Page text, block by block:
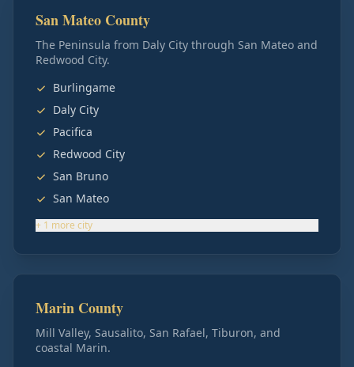
San Mateo County
The Peninsula from Daly City through San Mateo and
Redwood City.
Burlingame
Daly City
Pacifica
Redwood City
San Bruno
San Mateo
+ 1 more city
Marin County
Mill Valley, Sausalito, San Rafael, Tiburon, and
coastal Marin.